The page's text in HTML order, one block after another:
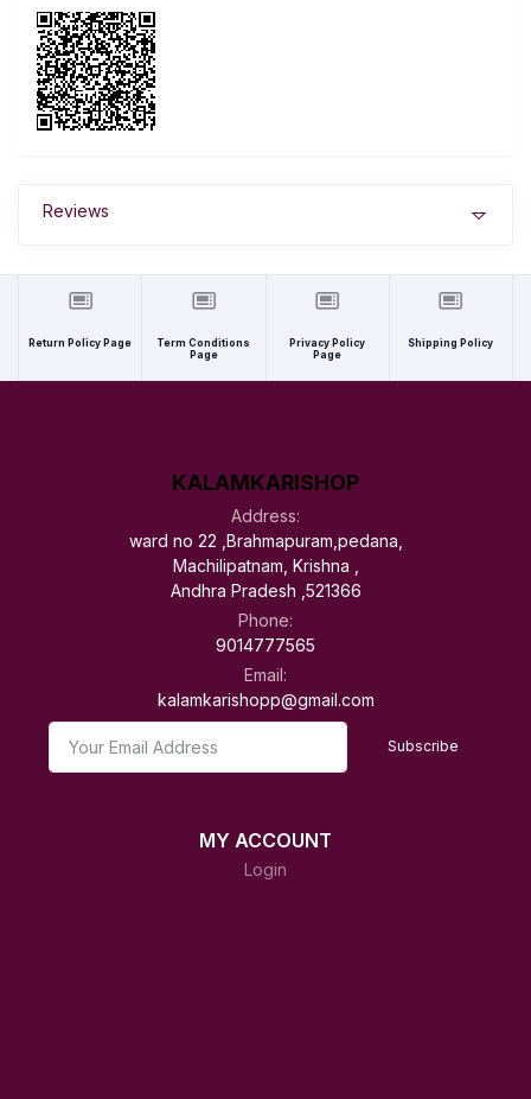
Reviews
Return Policy Page
Term Conditions
Page
Privacy Policy
Page
Shipping Policy
KALAMKARISHOP
Address:
ward no 22 ,Brahmapuram,pedana,
Machilipatnam, Krishna ,
Andhra Pradesh ,521366
Phone:
9014777565
Email:
kalamkarishopp@gmail.com
Subscribe
MY ACCOUNT
Login